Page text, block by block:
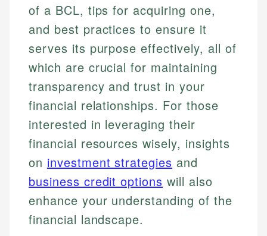
of a BCL, tips for acquiring one,
and best practices to ensure it
serves its purpose effectively, all of
which are crucial for maintaining
transparency and trust in your
financial relationships. For those
interested in leveraging their
financial resources wisely, insights
on investment strategies and
business credit options will also
enhance your understanding of the
financial landscape.